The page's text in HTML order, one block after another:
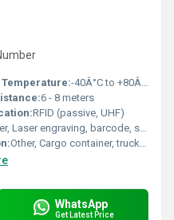
-40Â°C to +80Â°C
6 - 8 meters
RFID (passive, UHF)
Laser engraving, barcode, serial number printing
Other, Cargo container, truck, logistic, warehouse
WhatsApp
Get Latest Price